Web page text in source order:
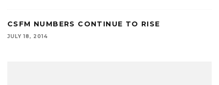
CSFM NUMBERS CONTINUE TO RISE
JULY 18, 2014